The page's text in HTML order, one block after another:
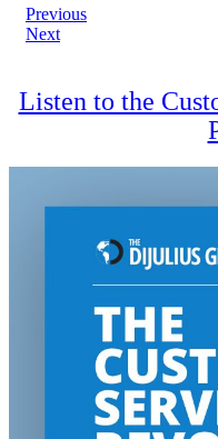
Post
navigation
Previous
Next
Listen to the